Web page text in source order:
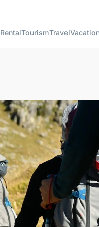
RentalTourismTravel